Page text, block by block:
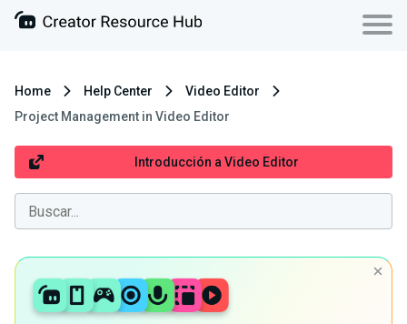
Home Help Center
Video Editor
Project Management in Video Editor
Introducción a Video Editor